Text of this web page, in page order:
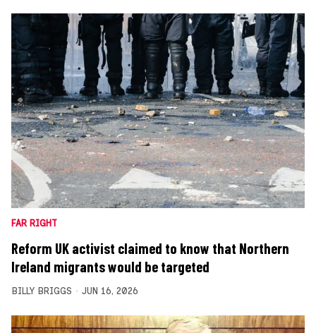
FAR RIGHT
Reform UK activist claimed to know that Northern
Ireland migrants would be targeted
BILLY BRIGGS JUN 16, 2026